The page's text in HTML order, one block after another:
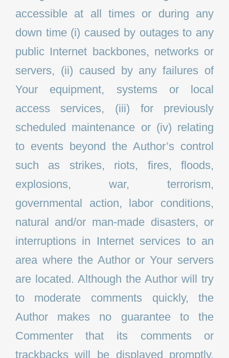
accessible at all times or during any
down time (i) caused by outages to any
public Internet backbones, networks or
servers, (ii) caused by any failures of
Your equipment, systems or local
access services, (iii) for previously
scheduled maintenance or (iv) relating
to events beyond the Author’s control
such as strikes, riots, fires, floods,
explosions, war, terrorism,
governmental action, labor conditions,
natural and/or man-made disasters, or
interruptions in Internet services to an
area where the Author or Your servers
are located. Although the Author will try
to moderate comments quickly, the
Author makes no guarantee to the
Commenter that its comments or
trackbacks will be displayed promptly,